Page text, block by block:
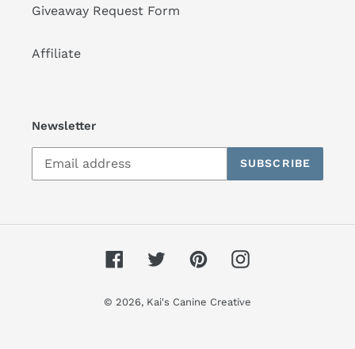
Giveaway Request Form
Affiliate
Newsletter
SUBSCRIBE
FacebookTwitterPinterestInstagram
© 2026, Kai's Canine Creative